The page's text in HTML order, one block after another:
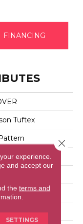
FINANCING
Tuftex
experience.
and accept our
the terms and
SETTINGS
Close